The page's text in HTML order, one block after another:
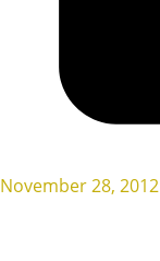
November 28, 2012